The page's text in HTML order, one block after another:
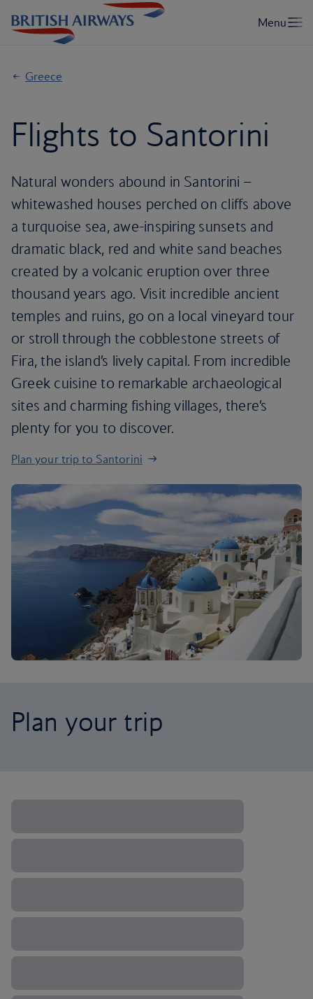
Greece
Flights to Santorini
Natural wonders abound in Santorini –
whitewashed houses perched on cliffs above
a turquoise sea, awe-inspiring sunsets and
dramatic black, red and white sand beaches
created by a volcanic eruption over three
thousand years ago. Visit incredible ancient
temples and ruins, go on a local vineyard tour
or stroll through the cobblestone streets of
Fira, the island’s lively capital. From incredible
Greek cuisine to remarkable archaeological
sites and charming fishing villages, there’s
plenty for you to discover.
Plan your trip to Santorini
Plan your trip